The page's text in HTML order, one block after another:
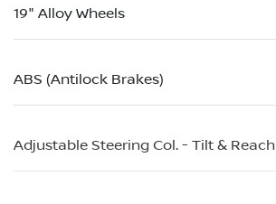
19" Alloy Wheels
ABS (Antilock Brakes)
Adjustable Steering Col. - Tilt & Reach